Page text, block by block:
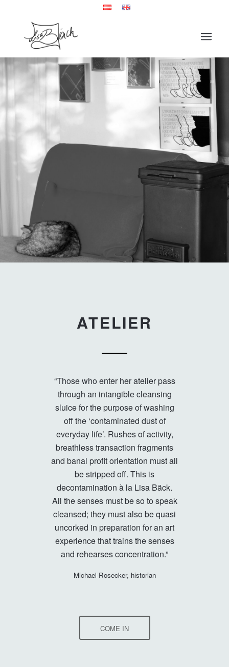
ATELIER
“Those who enter her atelier pass
through an intangible cleansing
sluice for the purpose of washing
off the ‘contaminated dust of
everyday life’. Rushes of activity,
breathless transaction fragments
and banal profit orientation must all
be stripped off. This is
decontamination à la Lisa Bäck.
All the senses must be so to speak
cleansed; they must also be quasi
uncorked in preparation for an art
experience that trains the senses
and rehearses concentration.”
Michael Rosecker, historian
COME IN